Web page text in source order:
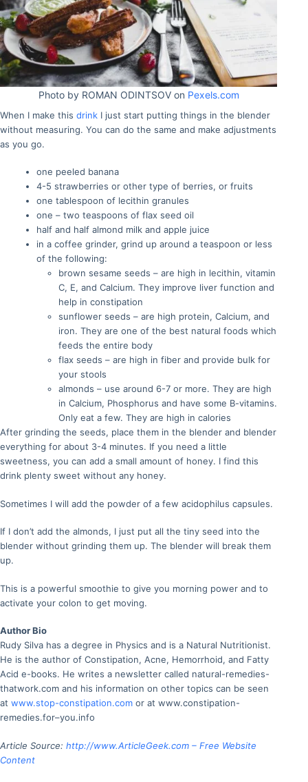
Photo by ROMAN ODINTSOV on Pexels.com
When I make this drink I just start putting things in the blender
without measuring. You can do the same and make adjustments
as you go.
one peeled banana
4-5 strawberries or other type of berries, or fruits
one tablespoon of lecithin granules
one – two teaspoons of flax seed oil
half and half almond milk and apple juice
in a coffee grinder, grind up around a teaspoon or less
of the following:
brown sesame seeds – are high in lecithin, vitamin
C, E, and Calcium. They improve liver function and
help in constipation
sunflower seeds – are high protein, Calcium, and
iron. They are one of the best natural foods which
feeds the entire body
flax seeds – are high in fiber and provide bulk for
your stools
almonds – use around 6-7 or more. They are high
in Calcium, Phosphorus and have some B-vitamins.
Only eat a few. They are high in calories
After grinding the seeds, place them in the blender and blender
everything for about 3-4 minutes. If you need a little
sweetness, you can add a small amount of honey. I find this
drink plenty sweet without any honey.
Sometimes I will add the powder of a few acidophilus capsules.
If I don’t add the almonds, I just put all the tiny seed into the
blender without grinding them up. The blender will break them
up.
This is a powerful smoothie to give you morning power and to
activate your colon to get moving.
Author Bio
Rudy Silva has a degree in Physics and is a Natural Nutritionist.
He is the author of Constipation, Acne, Hemorrhoid, and Fatty
Acid e-books. He writes a newsletter called natural-remedies-
thatwork.com and his information on other topics can be seen
at www.stop-constipation.com or at www.constipation-
remedies.for–you.info
Article Source: http://www.ArticleGeek.com – Free Website
Content